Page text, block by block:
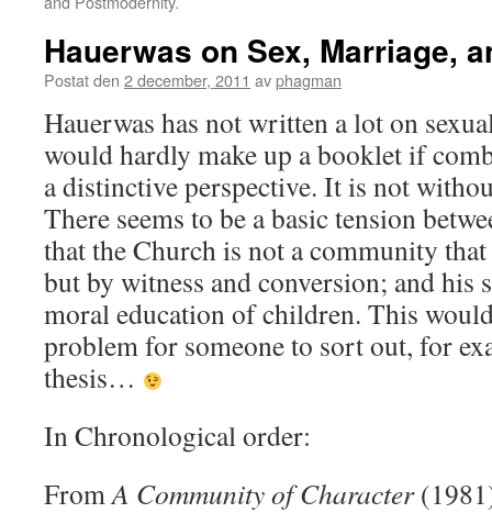
Hauerwas on Sex, Marriage,
Postat den 2 december, 2011 avphagman
Hauerwas has not written a lot on
would hardly make up a booklet if
a distinctive perspective. It is not
There seems to be a basic tension
that the Church is not a community
but by witness and conversion; and his
moral education of children. This
problem for someone to sort out, for
thesis…
In Chronological order:
FromA Community of Character